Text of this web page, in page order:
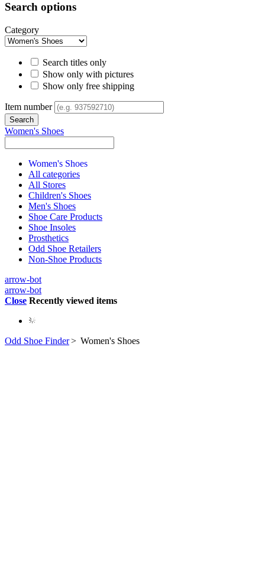
Search options
Category
Search titles only
Show only with pictures
Show only free shipping
Item number
Women's Shoes
Women's Shoes
All categories
All Stores
Children's Shoes
Men's Shoes
Shoe Care Products
Shoe Insoles
Prosthetics
Odd Shoe Retailers
Non-Shoe Products
arrow-bot
arrow-bot
Close Recently viewed items
Odd Shoe Finder> Women's Shoes